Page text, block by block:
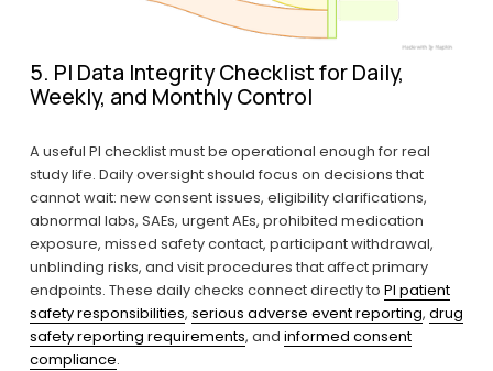
5. PI Data Integrity Checklist for Daily,
Weekly, and Monthly Control
A useful PI checklist must be operational enough for real
study life. Daily oversight should focus on decisions that
cannot wait: new consent issues, eligibility clarifications,
abnormal labs, SAEs, urgent AEs, prohibited medication
exposure, missed safety contact, participant withdrawal,
unblinding risks, and visit procedures that affect primary
endpoints. These daily checks connect directly to PI patient
safety responsibilities, serious adverse event reporting, drug
safety reporting requirements, and informed consent
compliance.